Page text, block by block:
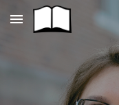
Skip to main content